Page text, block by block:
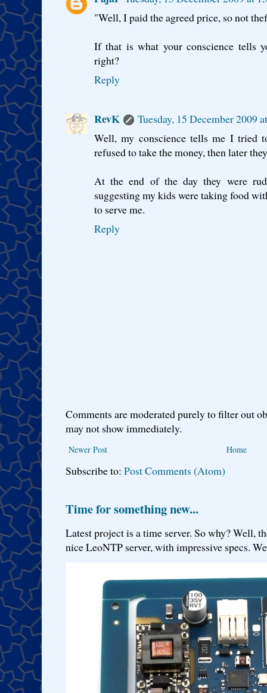
"Well, I paid the agreed price, so not
If that is what your conscience tells
right?
Reply
RevK
Tuesday, 15 December 2009
Well, my conscience tells me I tried
refused to take the money, then later
At the end of the day they were
suggesting my kids were taking food
to serve me.
Reply
Comments are moderated purely to filter out
may not show immediately.
Newer Post Home
Subscribe to: Post Comments (Atom)
Time for something new...
Latest project is a time server. So why? Well,
nice LeoNTP server, with impressive specs.